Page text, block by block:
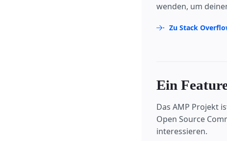
wenden, um
Zu Stack
Ein
Das AMP Projekt
Open Source
interessieren.